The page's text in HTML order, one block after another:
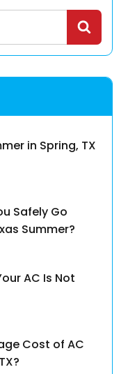
in Spring, TX
Safely Go
Summer?
AC Is Not
Cost of AC